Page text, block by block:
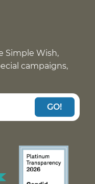
Simple Wish,
campaigns,
GO!